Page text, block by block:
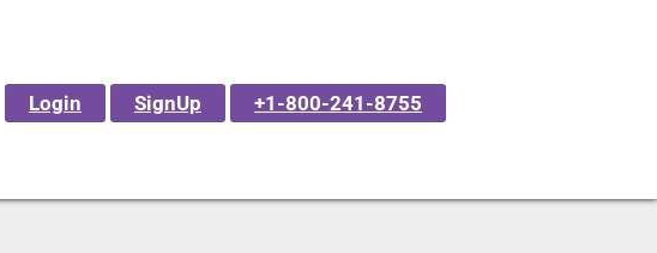
Login SignUp +1-800-241-8755